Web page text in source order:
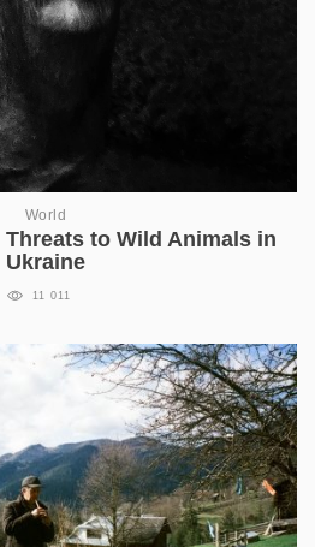
World
to Wild Animals in
Ukraine
11 011